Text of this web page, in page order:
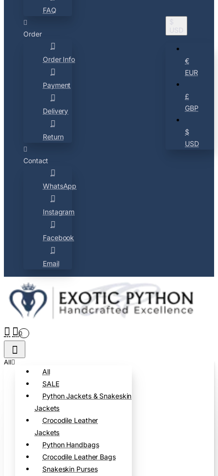
FAQ
Order
Order Info
Payment
Delivery
Return
Contact
WhatsApp
Instagram
Facebook
Email
$
USD
€
EUR
£
GBP
$
USD
0
All
All
SALE
Python Jackets & Snakeskin
Jackets
Crocodile Leather
Jackets
Python Handbags
Crocodile Leather Bags
Snakeskin Purses